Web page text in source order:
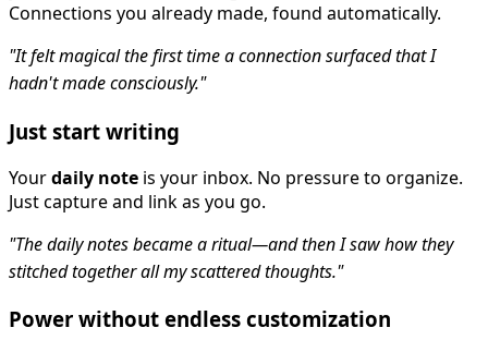
Connections you already made, found automatically.
"It felt magical the first time a connection surfaced that I
hadn't made consciously."
Just start writing
Yourdaily note is your inbox. No pressure to organize.
Just capture and link as you go.
"The daily notes became a ritual—and then I saw how they
stitched together all my scattered thoughts."
Power without endless customization